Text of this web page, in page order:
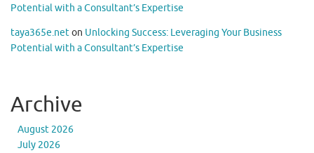
Potential with a Consultant’s Expertise
taya365e.neton Unlocking Success: Leveraging Your Business
Potential with a Consultant’s Expertise
Archive
August 2026
July 2026